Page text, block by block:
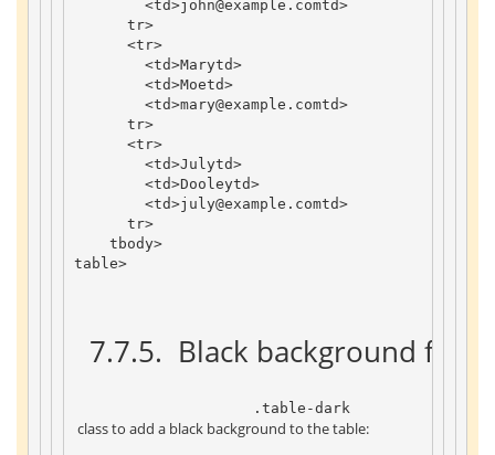
<td>john@example . comtd>
tr>
<tr>
<td>Marytd>
<td>Moetd>
<td>mary@example . comtd>
tr>
<tr>
<td>Julytd>
<td>Dooleytd>
<td>july@example . comtd>
tr>
tbody>
table>
7.7.5. Black background
class to add a black background to the table: